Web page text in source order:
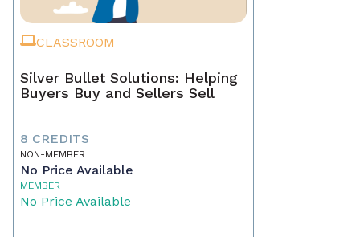
CLASSROOM
Silver Bullet Solutions: Helping
Buyers Buy and Sellers Sell
8 CREDITS
NON-MEMBER
No Price Available
MEMBER
No Price Available